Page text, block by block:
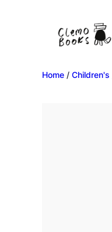
Home / Children's